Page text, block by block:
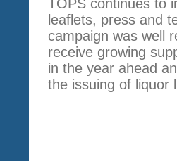
TOPS continues to
leaflets, press and
campaign was well
receive growing
in the year ahead
the issuing of liquor